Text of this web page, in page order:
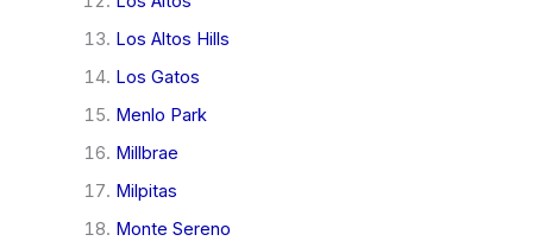
Los Altos Hills
Los Gatos
Menlo Park
Millbrae
Milpitas
Monte Sereno